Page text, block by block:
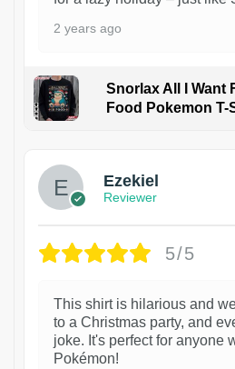
2 years ago
Snorlax All I Want
Food Pokemon T-
Ezekiel
Reviewer
5/5
This shirt is hilarious and
to a Christmas party, and
joke. It's perfect for anyone
Pokémon!